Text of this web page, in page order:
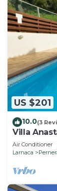
US $201
10.0(3
Villa
Air Conditioner
Larnaca